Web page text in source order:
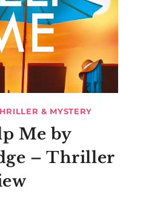
& MYSTERY
Me by
– Thriller